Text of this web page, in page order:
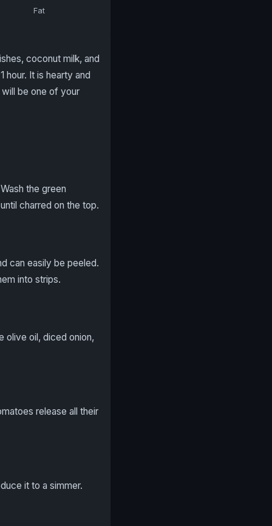
Fat
coconut milk, and
hour. It is hearty and
be one of your
the green
charred on the top.
can easily be peeled.
into strips.
olive oil, diced onion,
release all their
it to a simmer.